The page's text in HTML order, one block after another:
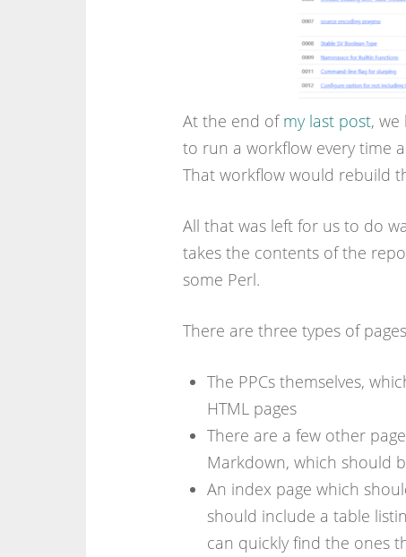
At the end ofmy last post, we
to run a workflow every time
That workflow would rebuild
All that was left for us to do
takes the contents of the
some Perl.
There are three types of
The PPCs themselves,
HTML pages
There are a few other
Markdown, which should
An index page which
should include a table
can quickly find the ones